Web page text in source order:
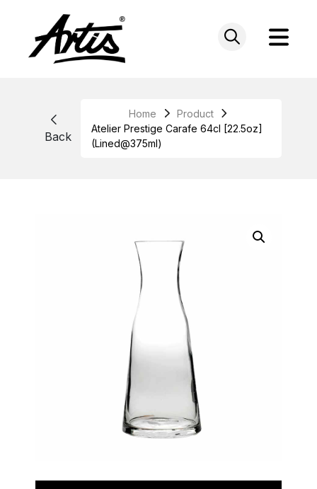
Back
Home
Product
Atelier Prestige Carafe 64cl [22.5oz]
(Lined@375ml)